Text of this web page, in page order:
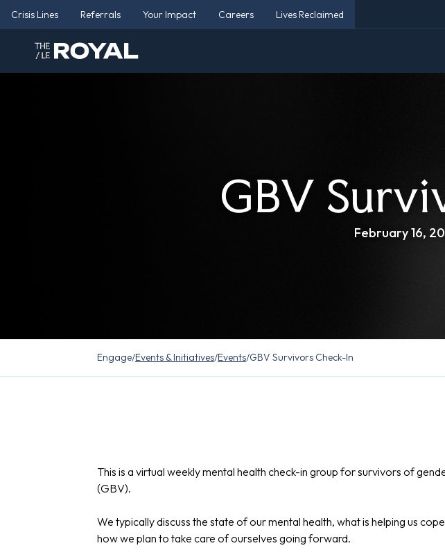
Crisis Lines Referrals Your Impact Careers Lives Reclaimed
GBV
February 16,
Engage/Events & Initiatives/Events/GBV Survivors Check-In
This is a virtual weekly mental health check-in group for survivors of
(GBV).
We typically discuss the state of our mental health, what is helping us
how we plan to take care of ourselves going forward.